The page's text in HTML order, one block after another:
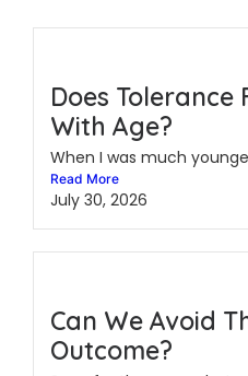
Does Tolerance
With Age?
When I was much
Read More
July 30, 2026
Can We Avoid
Outcome?